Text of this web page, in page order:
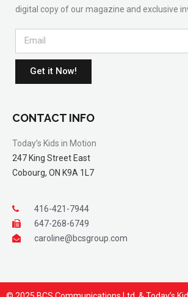
digital copy of our magazine and exclusive
Get it Now!
CONTACT INFO
Today’s Kids in Motion
247 King Street East
Cobourg, ON K9A 1L7
416-421-7944
647-268-6749
caroline@bcsgroup.com